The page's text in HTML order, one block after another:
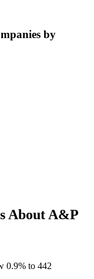
by
About A&P
0.9% to 442